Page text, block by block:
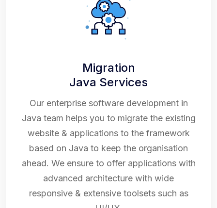
Migration
Java Services
Our enterprise software development in
Java team helps you to migrate the existing
website & applications to the framework
based on Java to keep the organisation
ahead. We ensure to offer applications with
advanced architecture with wide
responsive & extensive toolsets such as